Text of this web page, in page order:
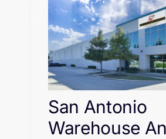
San Antonio
Warehouse